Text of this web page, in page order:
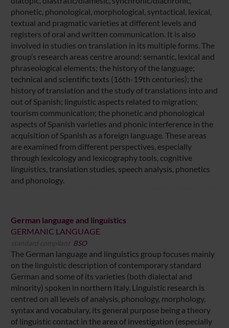
phonetic, phonological, morphological, syntactical, lexical,
textual and pragmatic varieties at different levels and
registers of oral and written communication. It is also
involved in studies on translation in its multiple forms. The
group’s research areas centre around: semantic, lexical and
phraseological elements; the history of the language;
technical and scientific texts (16th-19th centuries); the
history of translation and the study of translations into and
out of Spanish; linguistic aspects related to migration;
tourism communication; the phonetic and phonological
aspects of Spanish varieties and phonic interference in the
acquisition of Spanish as a foreign language. These areas
are examined from different perspectives, especially
through lexicology and lexicography tools, cognitive
linguistics, translation studies, speech analysis, phonetics
and phonology.
German language and linguistics
GERMANIC LANGUAGE
standard compliant BSO
The German language and linguistics group focuses mainly
on the linguistic description of contemporary standard
German and some of its varieties (both dialectal and
minority) spoken in northern Italy. Linguistic research is
centred on all levels of analysis, phonology, morphology,
syntax and vocabulary, its general purpose being a theory
of linguistic contact in the area of investigation (especially